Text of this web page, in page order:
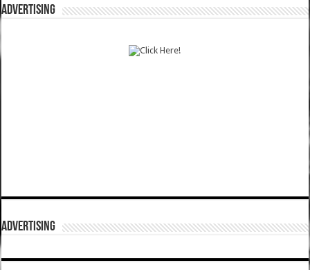
ADVERTISING
ADVERTISING